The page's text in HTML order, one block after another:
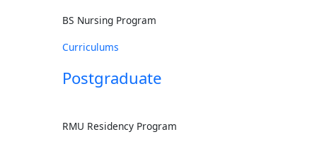
BS Nursing Program
Curriculums
Postgraduate
RMU Residency Program